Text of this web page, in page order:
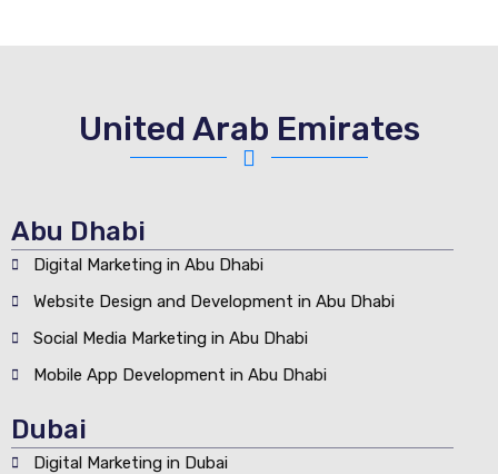
United Arab Emirates
Abu Dhabi
Digital Marketing in Abu Dhabi
Website Design and Development in Abu Dhabi
Social Media Marketing in Abu Dhabi
Mobile App Development in Abu Dhabi
Dubai
Digital Marketing in Dubai